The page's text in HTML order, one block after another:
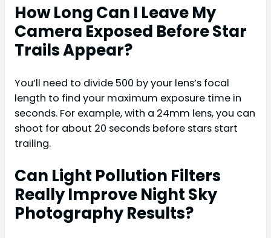
How Long Can I Leave My
Camera Exposed Before Star
Trails Appear?
You’ll need to divide 500 by your lens’s focal
length to find your maximum exposure time in
seconds. For example, with a 24mm lens, you can
shoot for about 20 seconds before stars start
trailing.
Can Light Pollution Filters
Really Improve Night Sky
Photography Results?